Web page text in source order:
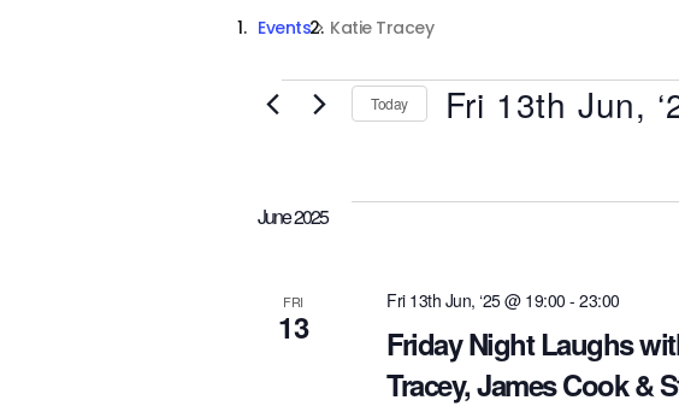
Events Katie Tracey
Events
Today Fri 13th Jun,
l
t
a
t
June 2025
FRI
13
Friday Night Laughs
Tracey, James Cook &
Fri 13th Jun, ‘25 @ 19:00 -23:00